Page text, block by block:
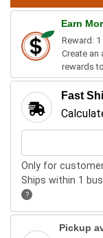
Earn
Reward: 1
Create an
rewards
Fast
Only for
Ships within 1
?
Pickup